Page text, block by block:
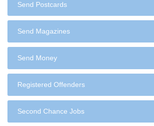
Send Postcards
Send Magazines
Send Money
Registered Offenders
Second Chance Jobs